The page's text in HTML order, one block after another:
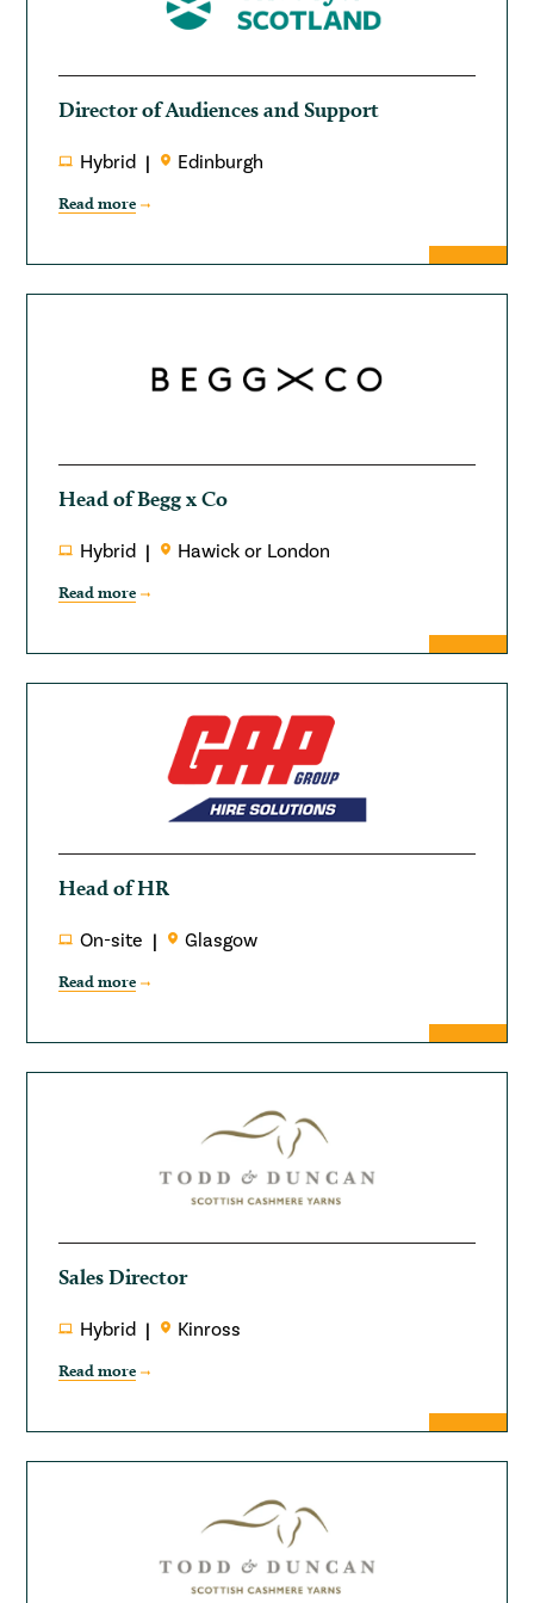
Director of Audiences and Support
Hybrid Edinburgh
Read more
Head of Begg x Co
Hybrid Hawick or London
Read more
Head of HR
On-site Glasgow
Read more
Sales Director
Hybrid Kinross
Read more